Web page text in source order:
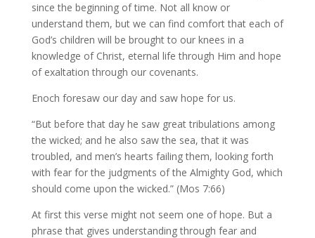
since the beginning of time. Not all know or
understand them, but we can find comfort that each of
God’s children will be brought to our knees in a
knowledge of Christ, eternal life through Him and hope
of exaltation through our covenants.
Enoch foresaw our day and saw hope for us.
“But before that day he saw great tribulations among
the wicked; and he also saw the sea, that it was
troubled, and men’s hearts failing them, looking forth
with fear for the judgments of the Almighty God, which
should come upon the wicked.” (Mos 7:66)
At first this verse might not seem one of hope. But a
phrase that gives understanding through fear and